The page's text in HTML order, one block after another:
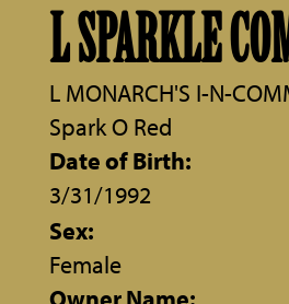
L SPARKLE
L MONARCH'S I-N-
Spark O Red
Date of Birth:
3/31/1992
Sex:
Female